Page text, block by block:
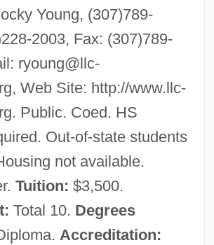
Young, (307)789-
2003, Fax: (307)789-
ryoung@llc-
, Web Site: http://www.llc-
Public. Coed. HS
Out-of-state students
not available.
Tuition: $3,500.
Total 10. Degrees
Accreditation: